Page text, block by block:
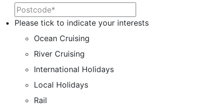
Please tick to indicate your interests
Ocean Cruising
River Cruising
International Holidays
Local Holidays
Rail